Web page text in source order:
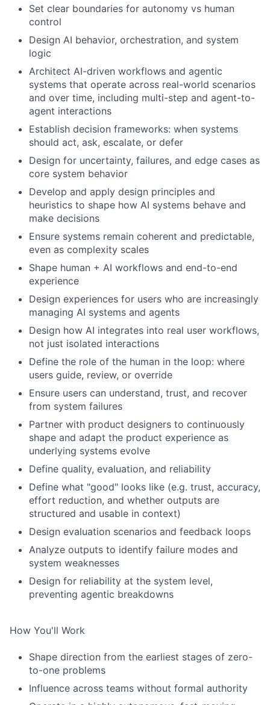
Set clear boundaries for autonomy vs human
control
Design AI behavior, orchestration, and system
logic
Architect AI-driven workflows and agentic
systems that operate across real-world scenarios
and over time, including multi-step and agent-to-
agent interactions
Establish decision frameworks: when systems
should act, ask, escalate, or defer
Design for uncertainty, failures, and edge cases as
core system behavior
Develop and apply design principles and
heuristics to shape how AI systems behave and
make decisions
Ensure systems remain coherent and predictable,
even as complexity scales
Shape human + AI workflows and end-to-end
experience
Design experiences for users who are increasingly
managing AI systems and agents
Design how AI integrates into real user workflows,
not just isolated interactions
Define the role of the human in the loop: where
users guide, review, or override
Ensure users can understand, trust, and recover
from system failures
Partner with product designers to continuously
shape and adapt the product experience as
underlying systems evolve
Define quality, evaluation, and reliability
Define what "good" looks like (e.g. trust, accuracy,
effort reduction, and whether outputs are
structured and usable in context)
Design evaluation scenarios and feedback loops
Analyze outputs to identify failure modes and
system weaknesses
Design for reliability at the system level,
preventing agentic breakdowns
How You'll Work
Shape direction from the earliest stages of zero-
to-one problems
Influence across teams without formal authority